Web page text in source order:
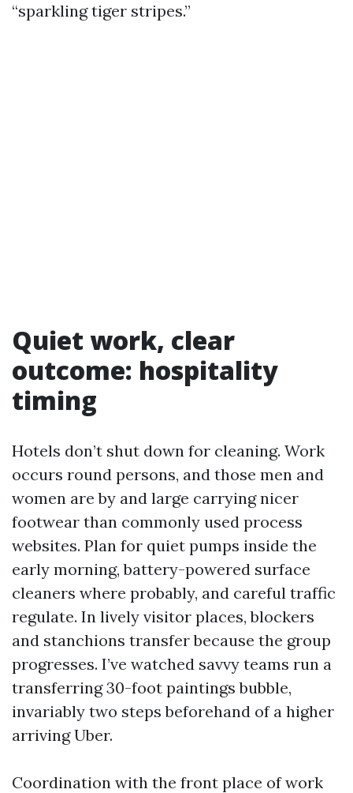
“sparkling tiger stripes.”
Quiet work, clear
outcome: hospitality
timing
Hotels don’t shut down for cleaning. Work
occurs round persons, and those men and
women are by and large carrying nicer
footwear than commonly used process
websites. Plan for quiet pumps inside the
early morning, battery-powered surface
cleaners where probably, and careful traffic
regulate. In lively visitor places, blockers
and stanchions transfer because the group
progresses. I’ve watched savvy teams run a
transferring 30-foot paintings bubble,
invariably two steps beforehand of a higher
arriving Uber.
Coordination with the front place of work